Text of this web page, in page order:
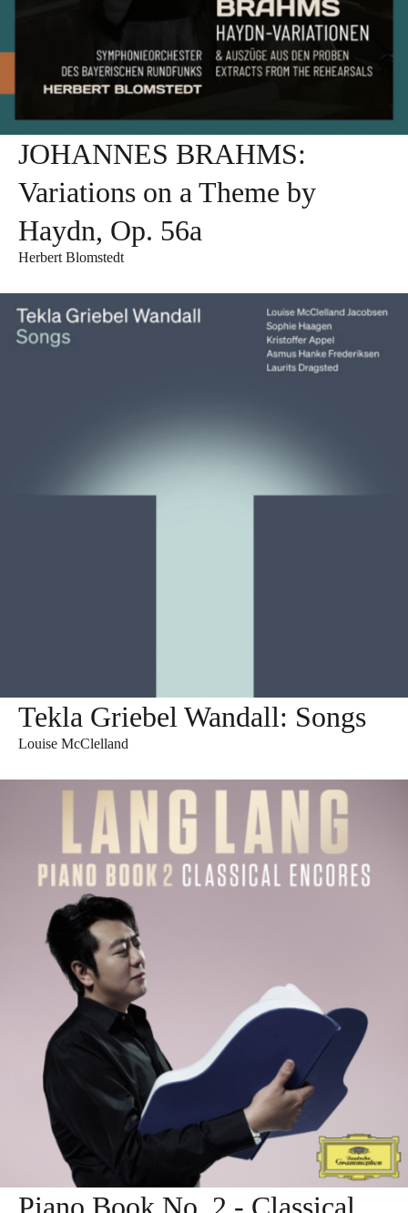
JOHANNES BRAHMS:
Variations on a Theme by
Haydn, Op. 56a
Herbert Blomstedt
Tekla Griebel Wandall: Songs
Louise McClelland